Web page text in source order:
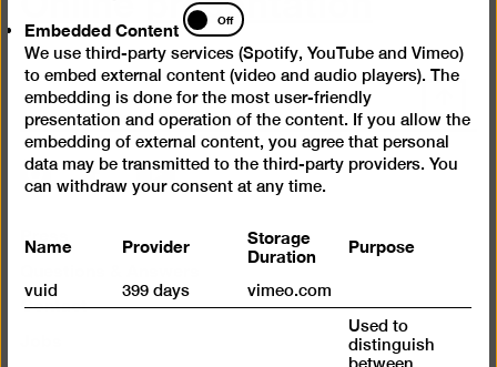
back
to
top
InstagramFacebookYouTube
Press
Contact
Embedded Content
Embedded
Content
Off
We use third-party services (Spotify, YouTube and Vimeo)
to embed external content (video and audio players). The
embedding is done for the most user-friendly
presentation and operation of the content. If you allow the
embedding of external content, you agree that personal
data may be transmitted to the third-party providers. You
can withdraw your consent at any time.
Name Provider Storage
Duration Purpose
vuid 399 days vimeo.com
Used to
distinguish